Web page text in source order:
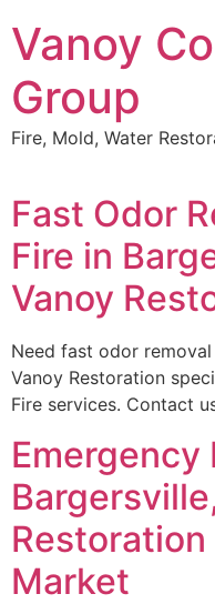
to
content
Vanoy
Group
Fire, Mold, Water
Fast Odor
Fire in
Vanoy
Need fast odor
Vanoy Restoration
Fire services. Contact
Emergency
Market